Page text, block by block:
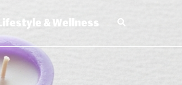
Lifestyle & Wellness